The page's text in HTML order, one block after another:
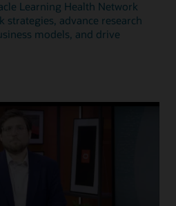
Learning Health Network
advance research
models, and drive